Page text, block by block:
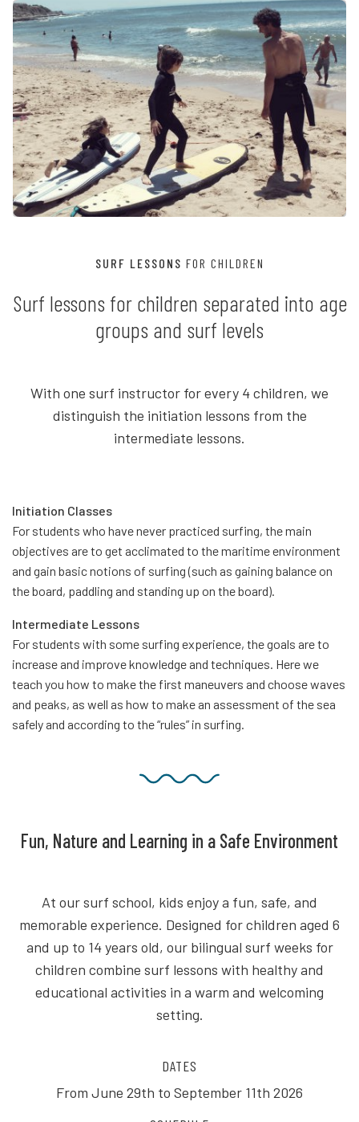
SURF LESSONS FOR CHILDREN
Surf lessons for children separated into age
groups and surf levels
With one surf instructor for every 4 children, we
distinguish the initiation lessons from the
intermediate lessons.
Initiation Classes
For students who have never practiced surfing, the main
objectives are to get acclimated to the maritime environment
and gain basic notions of surfing (such as gaining balance on
the board, paddling and standing up on the board).
Intermediate Lessons
For students with some surfing experience, the goals are to
increase and improve knowledge and techniques. Here we
teach you how to make the first maneuvers and choose waves
and peaks, as well as how to make an assessment of the sea
safely and according to the “rules” in surfing.
Fun, Nature and Learning in a Safe Environment
At our surf school, kids enjoy a fun, safe, and
memorable experience. Designed for children aged 6
and up to 14 years old, our bilingual surf weeks for
children combine surf lessons with healthy and
educational activities in a warm and welcoming
setting.
DATES
From June 29th to September 11th 2026